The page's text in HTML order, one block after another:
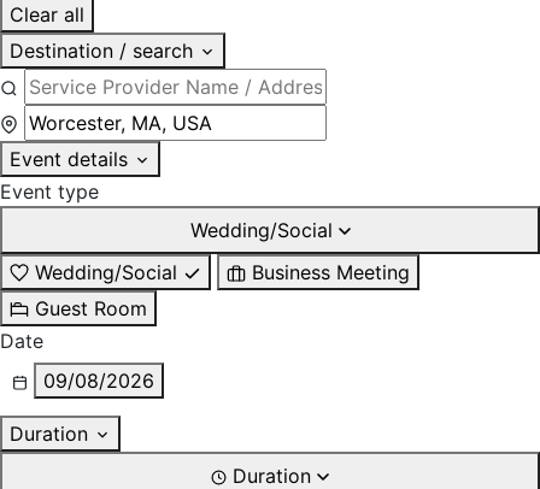
Clear all
Destination / search
Event details
Event type
Wedding/Social
Wedding/Social
Business Meeting
Guest Room
Date
09/08/2026
Duration
Duration